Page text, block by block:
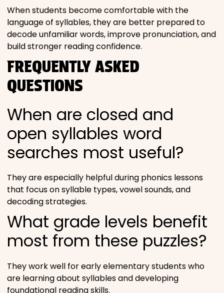
When students become comfortable with the
language of syllables, they are better prepared to
decode unfamiliar words, improve pronunciation, and
build stronger reading confidence.
FREQUENTLY ASKED
QUESTIONS
When are closed and
open syllables word
searches most useful?
They are especially helpful during phonics lessons
that focus on syllable types, vowel sounds, and
decoding strategies.
What grade levels benefit
most from these puzzles?
They work well for early elementary students who
are learning about syllables and developing
foundational reading skills.